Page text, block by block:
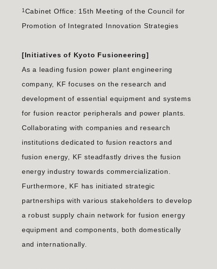
1 Cabinet Office: 15th Meeting of the Council for
Promotion of Integrated Innovation Strategies
[Initiatives of Kyoto Fusioneering]
As a leading fusion power plant engineering
company, KF focuses on the research and
development of essential equipment and systems
for fusion reactor peripherals and power plants.
Collaborating with companies and research
institutions dedicated to fusion reactors and
fusion energy, KF steadfastly drives the fusion
energy industry towards commercialization.
Furthermore, KF has initiated strategic
partnerships with various stakeholders to develop
a robust supply chain network for fusion energy
equipment and components, both domestically
and internationally.